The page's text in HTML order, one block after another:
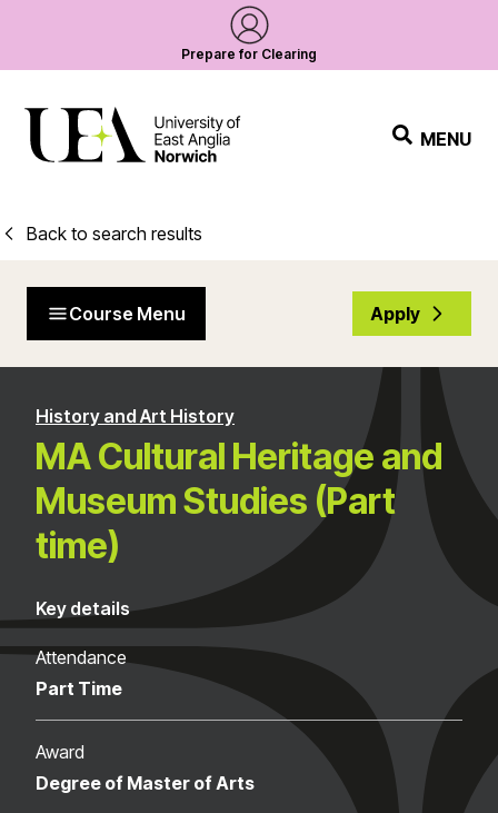
Prepare for Clearing
MENU
Back to search results
Course Menu Apply
History and Art History
MA Cultural Heritage and
Museum Studies (Part
time)
Key details
Attendance
Part Time
Award
Degree of Master of Arts